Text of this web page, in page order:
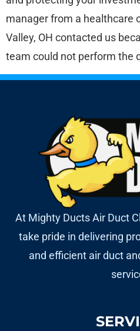
manager from a healthcare
Valley, OH contacted us
team could not perform the
At Mighty Ducts Air Duct
take pride in delivering
and efficient air duct